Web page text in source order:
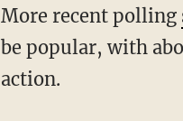
More recent polling
be popular, with
action.